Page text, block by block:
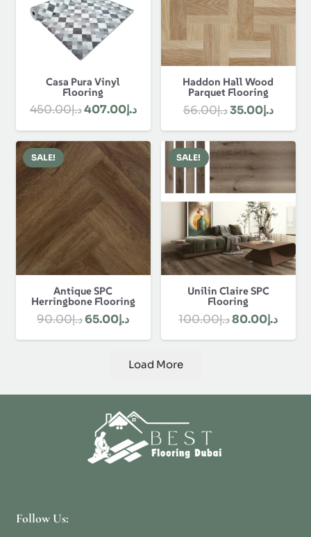
Casa Pura Vinyl
Flooring
د.إ450.00
Original
price
was:
د.إ407.00
Current
price
is:
د.إ407.00.
Haddon Hall Wood
Parquet Flooring
د.إ56.00
Original
price
was:
د.إ35.00
price
SALE!
Antique SPC
Herringbone Flooring
د.إ90.00
Original
price
د.إ65.00
Current
price
is:
SALE!
Unilin Claire SPC
Flooring
د.إ100.00
Original
price
د.إ80.00
price
Load More
Follow Us: